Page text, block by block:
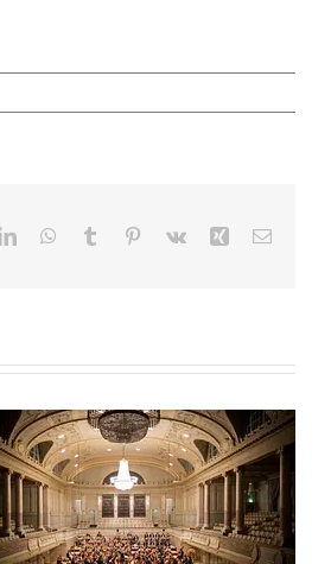
LinkedInWhatsApp
Tumblr Pinterest
Vk Xing Email
How to Mix Classical
Music: Pro Tips Using